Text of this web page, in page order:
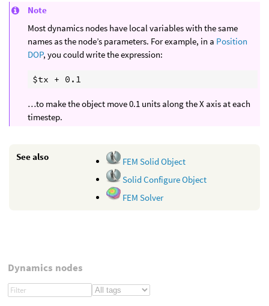
Note
Most dynamics nodes have local variables with the same
names as the node’s parameters. For example, in a Position
DOP, you could write the expression:
…to make the object move 0.1 units along the X axis at each
timestep.
See also
FEM Solid Object
Solid Configure Object
FEM Solver
Dynamics nodes